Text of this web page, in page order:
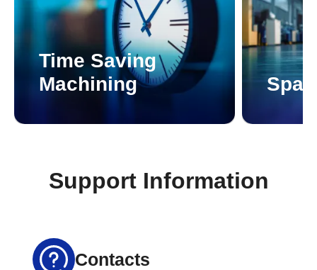
Time Saving
Machining
Support Information
Contacts